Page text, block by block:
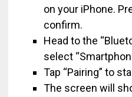
on your iPhone.
confirm.
Head to the
select
Tap “Pairing” to
The screen will